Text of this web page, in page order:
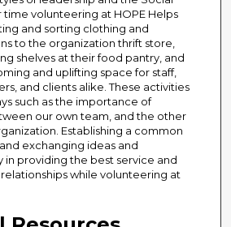
time volunteering at HOPE Helps
and sorting clothing and
to the organization thrift store,
shelves at their food pantry, and
and uplifting space for staff,
and clients alike. These activities
such as the importance of
our own team, and the other
Establishing a common
exchanging ideas and
in providing the best service and
while volunteering at